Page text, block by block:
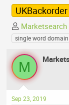
T
h
e
a
d
s
t
Marketsearch
single word domain
M
Sep 23, 2019